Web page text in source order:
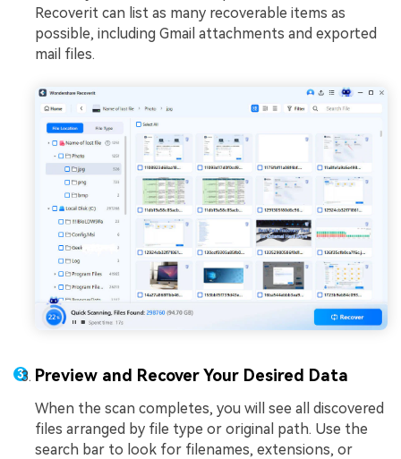
Recoverit can list as many recoverable items as
possible, including Gmail attachments and exported
mail files.
Preview and Recover Your Desired Data
When the scan completes, you will see all discovered
files arranged by file type or original path. Use the
search bar to look for filenames, extensions, or